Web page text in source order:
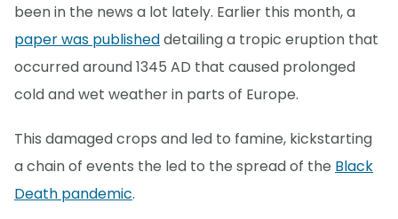
been in the news a lot lately. Earlier this month, a
paper was publisheddetailing a tropic eruption that
occurred around 1345 AD that caused prolonged
cold and wet weather in parts of Europe.
This damaged crops and led to famine, kickstarting
a chain of events the led to the spread of the Black
Death pandemic.